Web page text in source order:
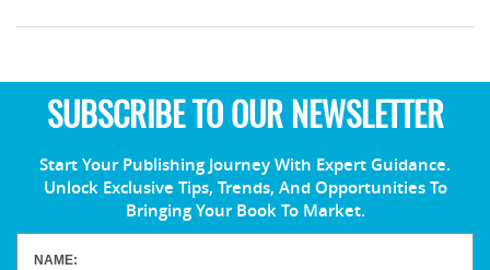
SUBSCRIBE TO OUR NEWSLETTER
Start Your Publishing Journey With Expert Guidance.
Unlock Exclusive Tips, Trends, And Opportunities To
Bringing Your Book To Market.
NAME: